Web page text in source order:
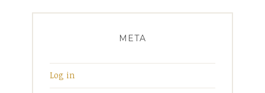
META
Log in